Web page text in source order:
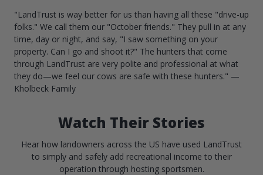
"LandTrust is way better for us than having all these "drive-up
folks." We call them our "October friends." They pull in at any
time, day or night, and say, "I saw something on your
property. Can I go and shoot it?" The hunters that come
through LandTrust are very polite and professional at what
they do—we feel our cows are safe with these hunters." —
Kholbeck Family
Watch Their Stories
Hear how landowners across the US have used LandTrust
to simply and safely add recreational income to their
operation through hosting sportsmen.